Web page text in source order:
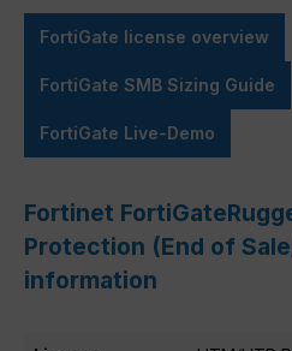
FortiGate license overview
FortiGate SMB Sizing Guide
FortiGate Live-Demo
Fortinet
Protection (End of
information